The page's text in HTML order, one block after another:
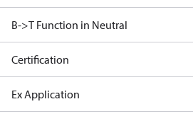
B->T Function in Neutral
Certification
Ex Application